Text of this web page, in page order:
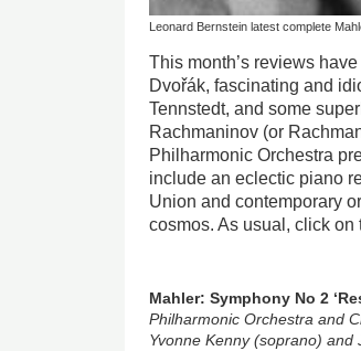
Leonard Bernstein latest complete
This month’s reviews
Dvořák, fascinating and
Tennstedt, and some
Rachmaninov (or
Philharmonic Orchestra
include an eclectic piano
Union and contemporary
cosmos. As usual, click
Mahler: Symphony No 2
Philharmonic Orchestra and
Yvonne Kenny (soprano) and